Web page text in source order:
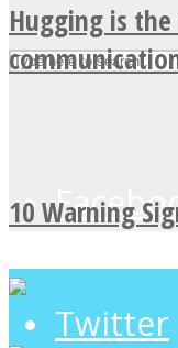
Twitter
Hugging is
10 Warning